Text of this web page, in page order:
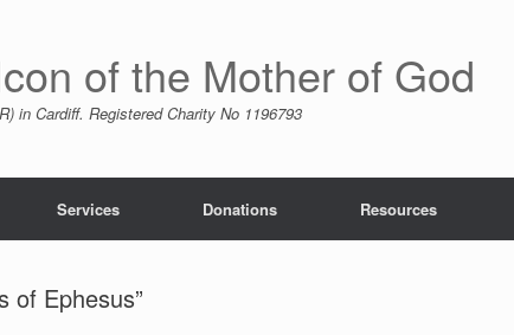
of the Mother of God
in Cardiff. Registered Charity No 1196793
Services Donations Resources
of Ephesus”